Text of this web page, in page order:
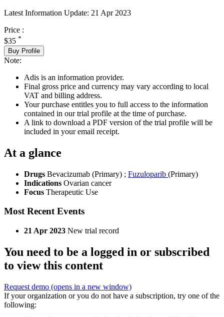
Latest Information Update: 21 Apr 2023
Price :
$35 *
Buy Profile
Note:
Adis is an information provider.
Final gross price and currency may vary according to local
VAT and billing address.
Your purchase entitles you to full access to the information
contained in our trial profile at the time of purchase.
A link to download a PDF version of the trial profile will be
included in your email receipt.
At a glance
Drugs Bevacizumab (Primary) ; Fuzuloparib (Primary)
Indications Ovarian cancer
Focus Therapeutic Use
Most Recent Events
21 Apr 2023 New trial record
You need to be a logged in or subscribed
to view this content
Request demo (opens in a new window)
If your organization or you do not have a subscription, try one of the
following: